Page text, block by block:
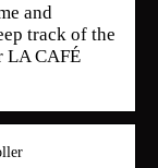
and
track of the
LA CAFÉ